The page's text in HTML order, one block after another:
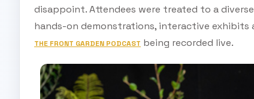
disappoint. Attendees were treated to a
hands-on demonstrations, interactive
THE FRONT GARDEN PODCAST being recorded live.